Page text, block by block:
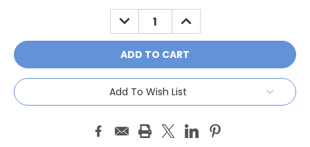
DECREASE
QUANTITY:
INCREASE
QUANTITY:
Add To Wish List